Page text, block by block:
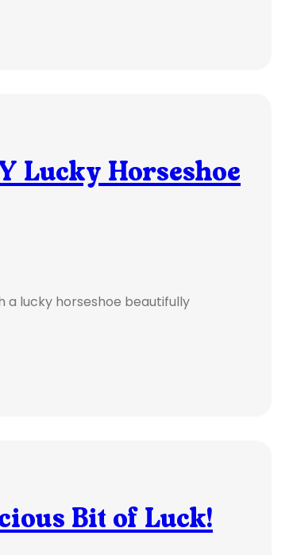
Lucky Horseshoe
a lucky horseshoe beautifully
Bit of Luck!